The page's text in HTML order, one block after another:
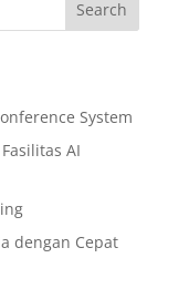
Search
System
AI
dengan Cepat